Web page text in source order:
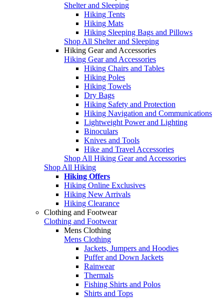
Shelter and Sleeping
Hiking Tents
Hiking Mats
Hiking Sleeping Bags and Pillows
Shop All Shelter and Sleeping
Hiking Gear and Accessories
Hiking Gear and Accessories
Hiking Chairs and Tables
Hiking Poles
Hiking Towels
Dry Bags
Hiking Safety and Protection
Hiking Navigation and Communications
Lightweight Power and Lighting
Binoculars
Knives and Tools
Hike and Travel Accessories
Shop All Hiking Gear and Accessories
Shop All Hiking
Hiking Offers
Hiking Online Exclusives
Hiking New Arrivals
Hiking Clearance
Clothing and Footwear
Clothing and Footwear
Mens Clothing
Mens Clothing
Jackets, Jumpers and Hoodies
Puffer and Down Jackets
Rainwear
Thermals
Fishing Shirts and Polos
Shirts and Tops